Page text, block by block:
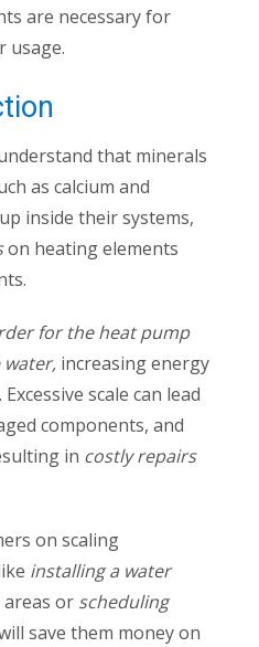
are necessary for
usage.
that minerals
as calcium and
inside their systems,
on heating elements
for the heat pump
increasing energy
scale can lead
components, and
in costly repairs
on scaling
installing a water
or scheduling
save them money on